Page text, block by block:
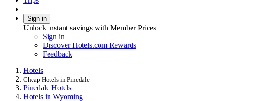
Sign in
Unlock instant savings with Member Prices
Sign in
Discover Hotels.com Rewards
Feedback
Hotels
Cheap Hotels in Pinedale
Pinedale Hotels
Hotels in Wyoming